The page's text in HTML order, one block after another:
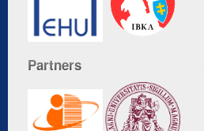
Partners